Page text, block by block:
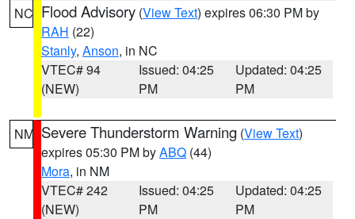
NC Flood Advisory (View Text) expires 06:30 PM by
RAH (22)
Stanly, Anson, in NC
VTEC# 94
(NEW)
Issued: 04:25
PM
Updated: 04:25
PM
NM Severe Thunderstorm Warning (View Text)
expires 05:30 PM byABQ (44)
Mora, in NM
VTEC# 242
(NEW)
Issued: 04:25
PM
Updated: 04:25
PM